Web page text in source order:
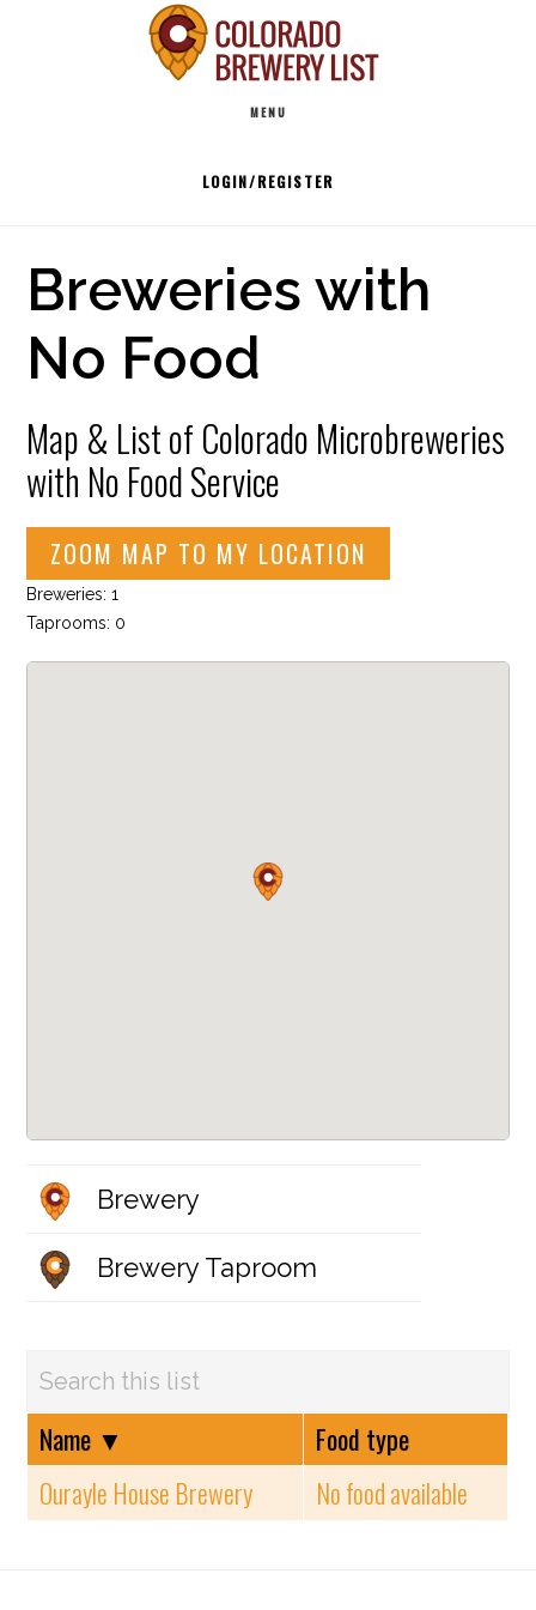
MENU
LOGIN/REGISTER
Breweries with
No Food
Map & List of Colorado Microbreweries
with No Food Service
ZOOM MAP TO MY LOCATION
Breweries: 1
Taprooms: 0
Brewery
Brewery Taproom
Name ▼
Food type
Ourayle House Brewery
No food available